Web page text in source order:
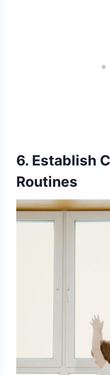
6. Establish
Routines